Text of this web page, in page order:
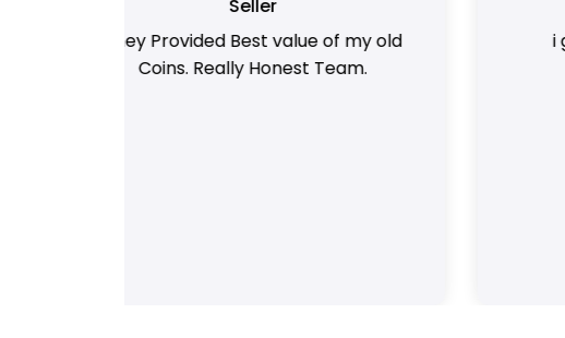
i got best deal with old coin
support....thanks